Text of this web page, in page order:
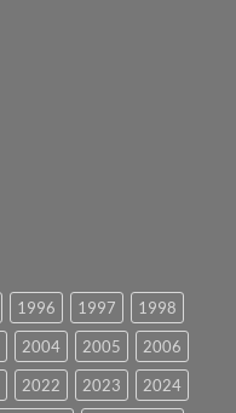
1996 1997
1998
2004 2005
2006
2022 2023 2024